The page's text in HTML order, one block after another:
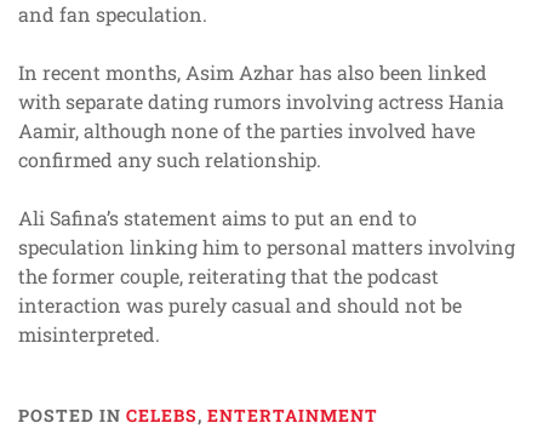
and fan speculation.
In recent months, Asim Azhar has also been linked
with separate dating rumors involving actress Hania
Aamir, although none of the parties involved have
confirmed any such relationship.
Ali Safina’s statement aims to put an end to
speculation linking him to personal matters involving
the former couple, reiterating that the podcast
interaction was purely casual and should not be
misinterpreted.
POSTED IN CELEBS, ENTERTAINMENT